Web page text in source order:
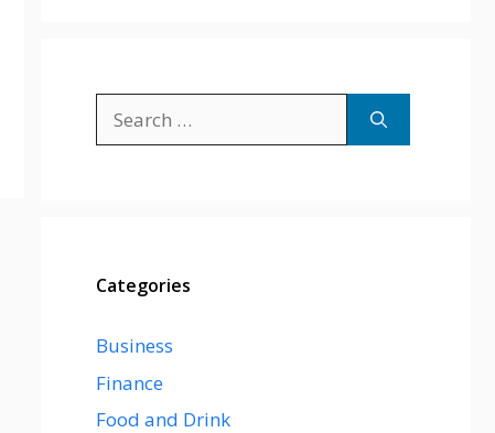
for:
Categories
Business
Finance
Food and Drink